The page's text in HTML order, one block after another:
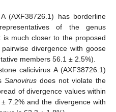
(AXF38726.1) has borderline
of the genus
much closer to the proposed
divergence with goose
members 56.1 ± 2.5%).
calicivirus A (AXF38726.1)
Sanovirus does not violate the
of divergence values within
7.2% and the divergence with